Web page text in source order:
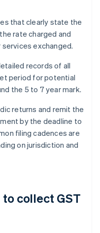
that clearly state the
rate charged and
exchanged.
records of all
period for potential
the 5 to 7 year mark.
returns and remit the
by the deadline to
filing cadences are
on jurisdiction and
to collect GST